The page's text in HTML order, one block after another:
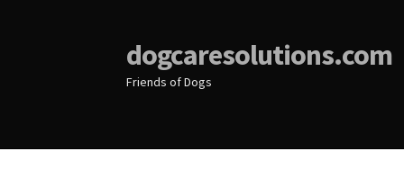
dogcaresolutions.com
Friends of Dogs